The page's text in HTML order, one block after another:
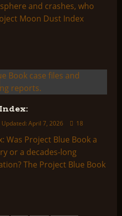
and crashes, who
Moon Dust Index
April 7, 2026 18
Was Project Blue Book a
or a decades-long
The Project Blue Book